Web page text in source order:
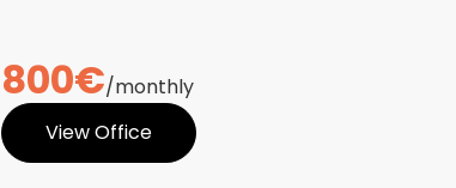
800€/monthly
View Office